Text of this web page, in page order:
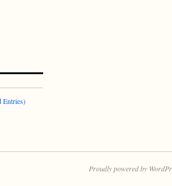
Proudly powered by